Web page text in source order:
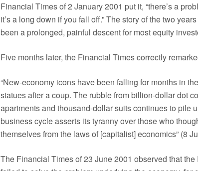
Financial Times of 2 January 2001 put it, “there’s a
it’s a long down if you fall off.” The story of the two
been a prolonged, painful descent for most equity
Five months later, the Financial Times correctly
“New-economy icons have been falling for months in
statues after a coup. The rubble from billion-dollar dot
apartments and thousand-dollar suits continues to pile
business cycle asserts its tyranny over those who
themselves from the laws of [capitalist] economics” (8
The Financial Times of 23 June 2001 observed that the